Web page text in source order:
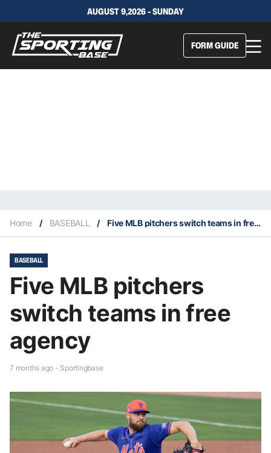
AUGUST 9,2026 - SUNDAY
FORM GUIDE
Home / BASEBALL / Five MLB pitchers switch teams in free agency
BASEBALL
Five MLB pitchers
switch teams in free
agency
7 months ago - Sportingbase